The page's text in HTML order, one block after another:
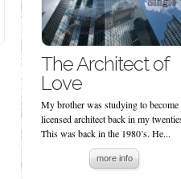
The Architect of
Love
My brother was studying to become
licensed architect back in my
This was back in the 1980’s. He...
more info